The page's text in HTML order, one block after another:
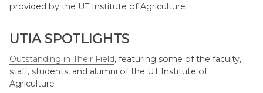
provided by the UT Institute of Agriculture
UTIA SPOTLIGHTS
Outstanding in Their Field, featuring some of the faculty,
staff, students, and alumni of the UT Institute of
Agriculture